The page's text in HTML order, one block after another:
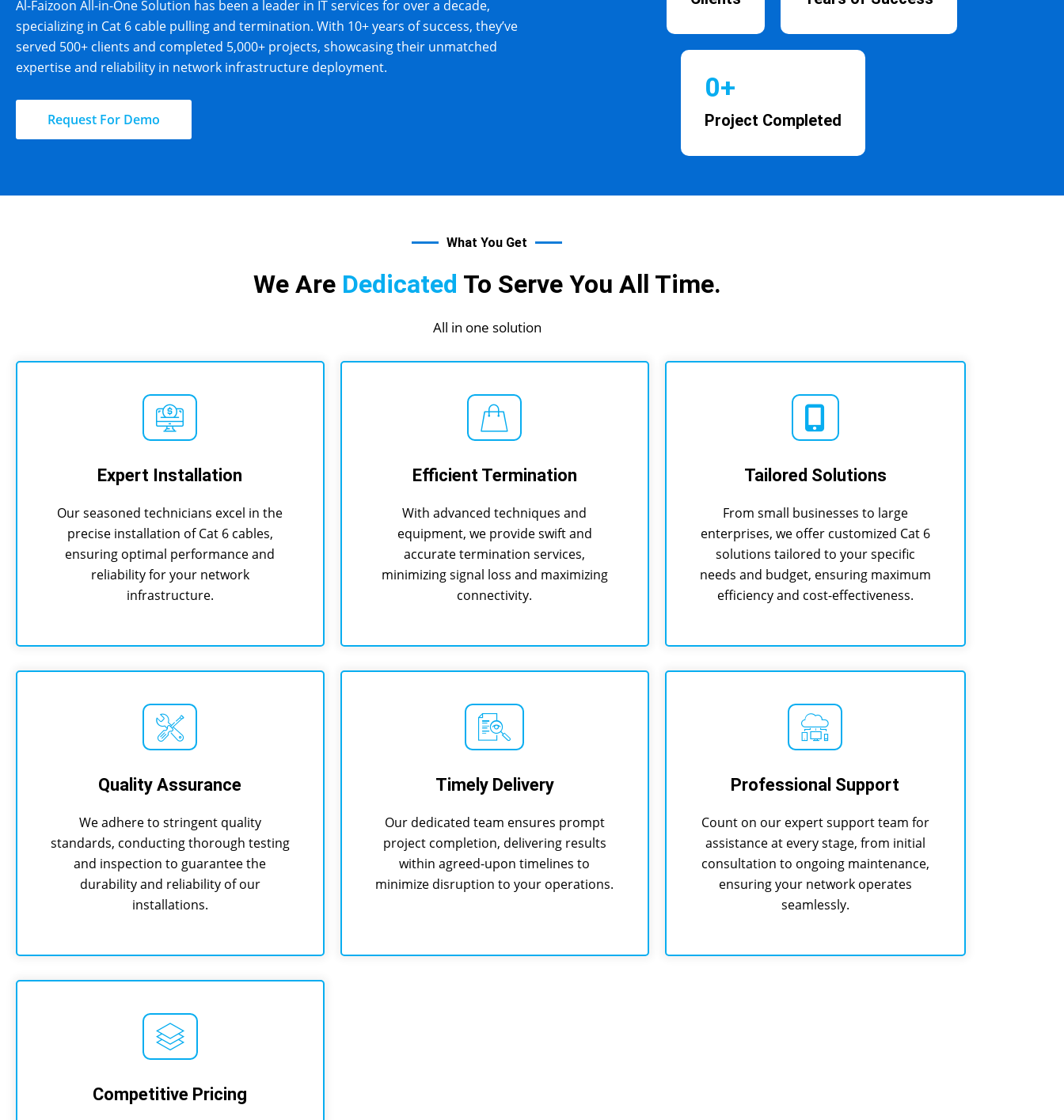
Al-Faizoon All-in-One Solution has been a leader in IT services for over a decade,
specializing in Cat 6 cable pulling and termination. With 10+ years of success, they’ve
served 500+ clients and completed 5,000+ projects, showcasing their unmatched
expertise and reliability in network infrastructure deployment.
Request For Demo Project Completed
0+
What You Get
We Are Dedicated To Serve You All Time.
All in one solution
Expert Installation
Our seasoned technicians excel in the
precise installation of Cat 6 cables,
ensuring optimal performance and
reliability for your network
infrastructure.
Efficient Termination
With advanced techniques and
equipment, we provide swift and
accurate termination services,
minimizing signal loss and maximizing
connectivity.
Tailored Solutions
From small businesses to large
enterprises, we offer customized Cat 6
solutions tailored to your specific
needs and budget, ensuring maximum
efficiency and cost-effectiveness.
Quality Assurance
We adhere to stringent quality
standards, conducting thorough testing
and inspection to guarantee the
durability and reliability of our
installations.
Timely Delivery
Our dedicated team ensures prompt
project completion, delivering results
within agreed-upon timelines to
minimize disruption to your operations.
Professional Support
Count on our expert support team for
assistance at every stage, from initial
consultation to ongoing maintenance,
ensuring your network operates
seamlessly.
Competitive Pricing